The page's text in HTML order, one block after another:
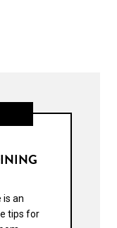
is an
tips for